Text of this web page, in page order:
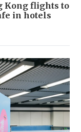
Kong flights to
in hotels